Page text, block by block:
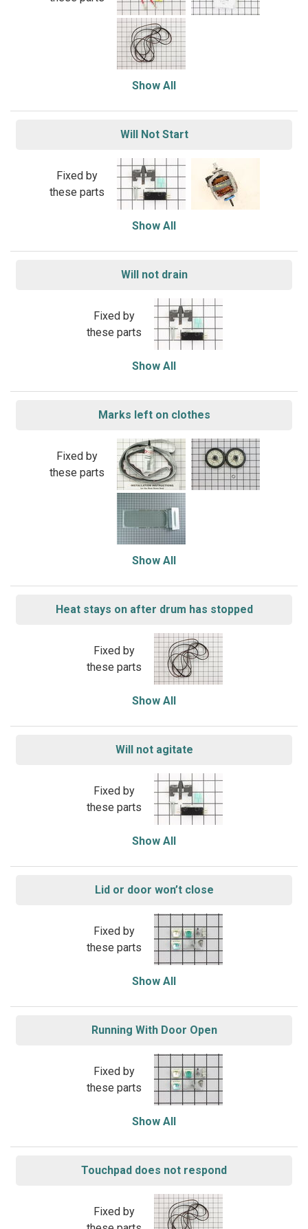
Show All
Will Not Start
Fixed by
these parts
Show All
Will not drain
Fixed by
these parts
Show All
Marks left on clothes
Fixed by
these parts
Show All
Heat stays on after drum has stopped
Fixed by
these parts
Show All
Will not agitate
Fixed by
these parts
Show All
Lid or door won’t close
Fixed by
these parts
Show All
Running With Door Open
Fixed by
these parts
Show All
Touchpad does not respond
Fixed by